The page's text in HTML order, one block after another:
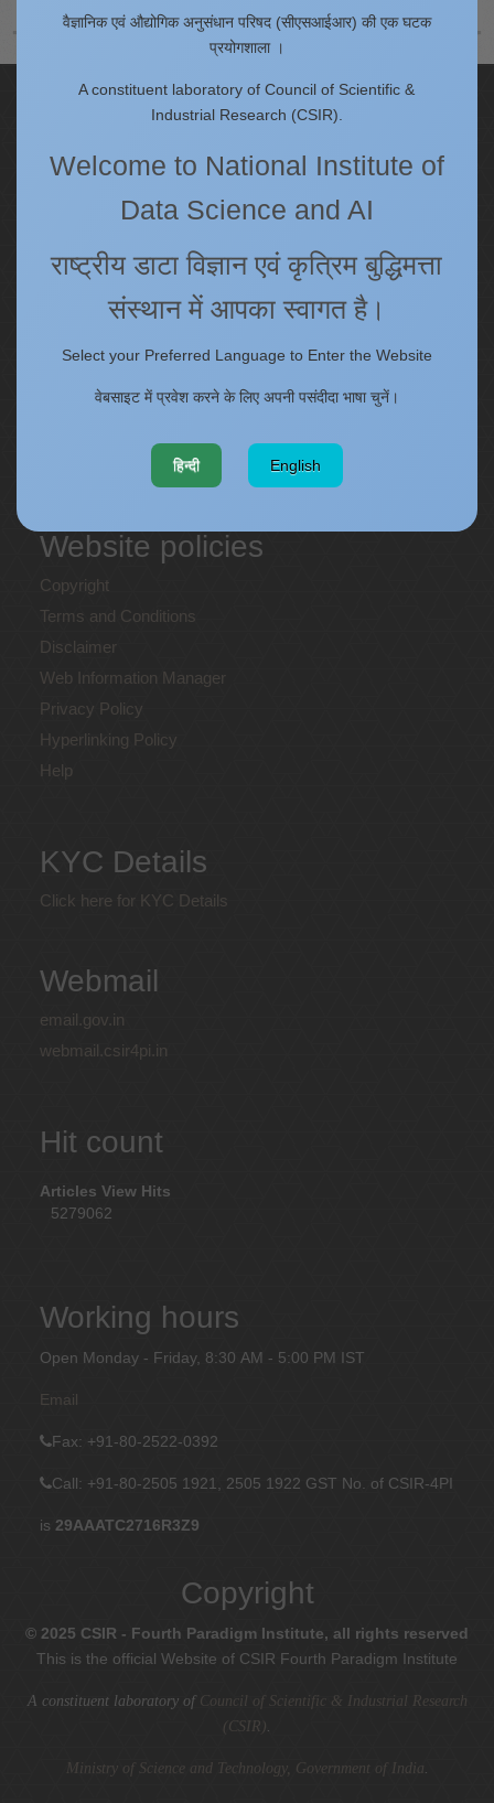
Quick Links
Procurement Plan [Financial Year 2026-27]
Annual Reports
Past Events/Seminars
Staff Annual Property Returns
Vidya Lakshmi Portal (VLP)
Website policies
Copyright
Terms and Conditions
Disclaimer
Web Information Manager
Privacy Policy
Hyperlinking Policy
Help
KYC Details
Click here for KYC Details
Webmail
email.gov.in
webmail.csir4pi.in
Hit count
Articles View Hits
5279062
Working hours
Open Monday - Friday, 8:30 AM - 5:00 PM IST
Email
Fax: +91-80-2522-0392
Call: +91-80-2505 1921, 2505 1922 GST No. of CSIR-4PI
is 29AAATC2716R3Z9
Copyright
© 2025 CSIR - Fourth Paradigm Institute, all rights reserved
This is the official Website of CSIR Fourth Paradigm Institute
A constituent laboratory of Council of Scientific & Industrial Research
(CSIR).
Ministry of Science and Technology, Government of India.
वैज्ञानिक एवं औद्योगिक अनुसंधान परिषद (सीएसआईआर) की एक घटक
प्रयोगशाला ।
A constituent laboratory of Council of Scientific &
Industrial Research (CSIR).
Welcome to National Institute of
Data Science and AI
राष्ट्रीय डाटा विज्ञान एवं कृत्रिम बुद्धिमत्ता
संस्थान में आपका स्वागत है।
Select your Preferred Language to Enter the Website
वेबसाइट में प्रवेश करने के लिए अपनी पसंदीदा भाषा चुनें।
हिन्दी English